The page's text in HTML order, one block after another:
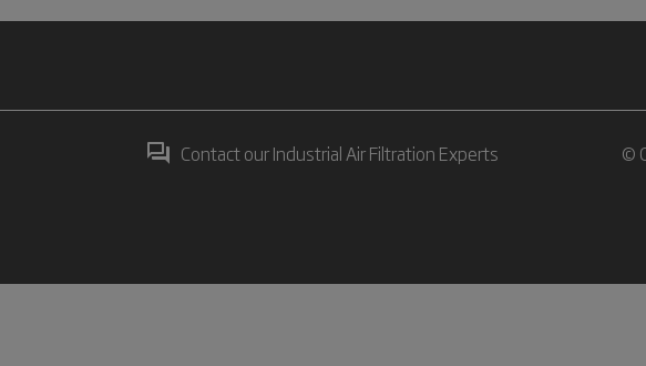
Contact our Industrial Air Filtration Experts ©